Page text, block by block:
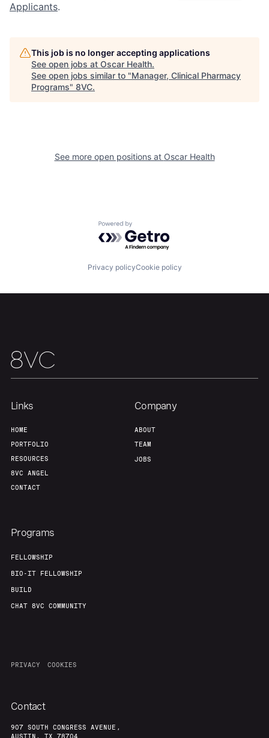
Build
Applicants.
This job is no longer accepting applications
See open jobs at Oscar Health.
See open jobs similar to "Manager, Clinical Pharmacy
Programs" 8VC.
See more open positions at Oscar Health
Powered by Getro.com
Privacy policyCookie policy
Links
HOME
PORTFOLIO
RESOURCES
8VC ANGEL
CONTACT
Company
ABOUT
TEAM
JOBS
Programs
FELLOWSHIP
BIO-IT FELLOWSHIP
BUILD
CHAT 8VC COMMUNITY
PRIVACY COOKIES
Contact
907 SOUTH CONGRESS AVENUE,
AUSTIN, TX 78704